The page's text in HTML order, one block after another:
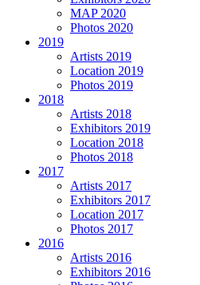
MAP 2020
Photos 2020
2019
Artists 2019
Location 2019
Photos 2019
2018
Artists 2018
Exhibitors 2019
Location 2018
Photos 2018
2017
Artists 2017
Exhibitors 2017
Location 2017
Photos 2017
2016
Artists 2016
Exhibitors 2016